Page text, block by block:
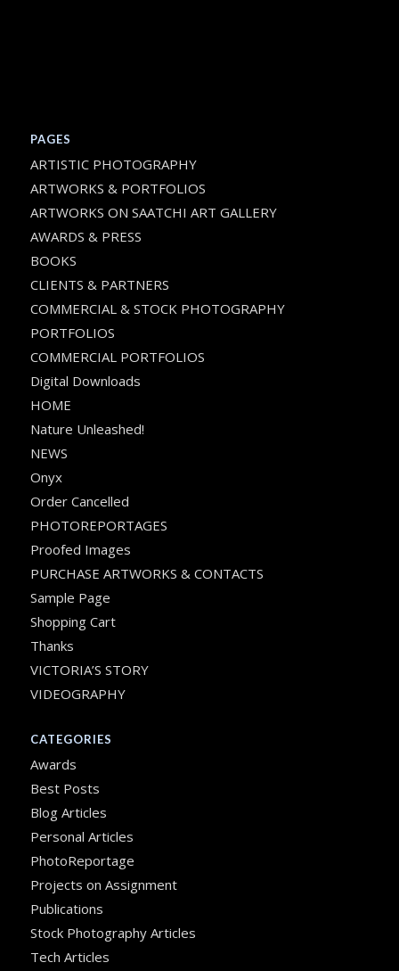
PAGES
ARTISTIC PHOTOGRAPHY
ARTWORKS & PORTFOLIOS
ARTWORKS ON SAATCHI ART GALLERY
AWARDS & PRESS
BOOKS
CLIENTS & PARTNERS
COMMERCIAL & STOCK PHOTOGRAPHY
PORTFOLIOS
COMMERCIAL PORTFOLIOS
Digital Downloads
HOME
Nature Unleashed!
NEWS
Onyx
Order Cancelled
PHOTOREPORTAGES
Proofed Images
PURCHASE ARTWORKS & CONTACTS
Sample Page
Shopping Cart
Thanks
VICTORIA’S STORY
VIDEOGRAPHY
CATEGORIES
Awards
Best Posts
Blog Articles
Personal Articles
PhotoReportage
Projects on Assignment
Publications
Stock Photography Articles
Tech Articles